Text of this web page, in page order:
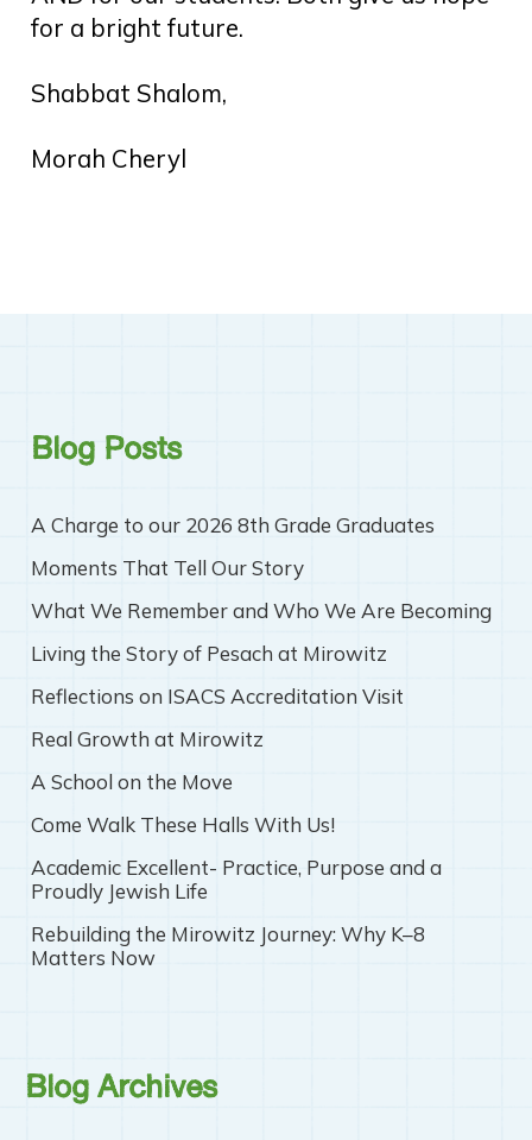
for a bright future.
Shabbat Shalom,
Morah Cheryl
Blog Posts
A Charge to our 2026 8th Grade Graduates
Moments That Tell Our Story
What We Remember and Who We Are Becoming
Living the Story of Pesach at Mirowitz
Reflections on ISACS Accreditation Visit
Real Growth at Mirowitz
A School on the Move
Come Walk These Halls With Us!
Academic Excellent- Practice, Purpose and a
Proudly Jewish Life
Rebuilding the Mirowitz Journey: Why K–8
Matters Now
Blog Archives